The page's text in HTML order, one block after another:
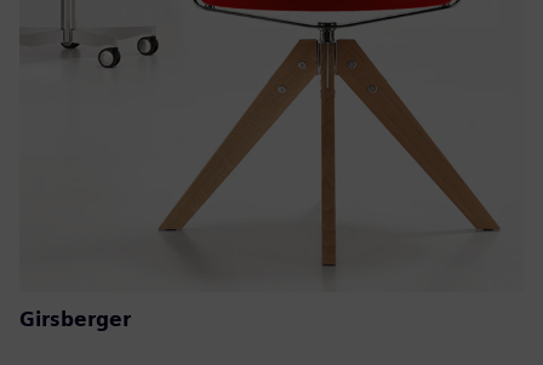
Girsberger